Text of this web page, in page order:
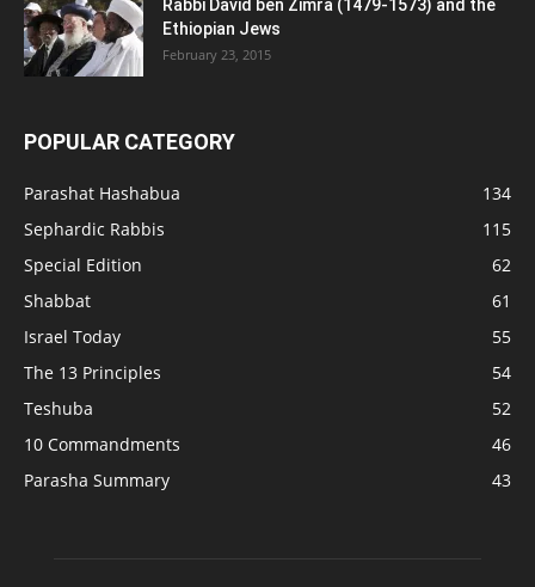
Rabbi David ben Zimra (1479-1573) and the
Ethiopian Jews
February 23, 2015
POPULAR CATEGORY
Parashat Hashabua
134
Sephardic Rabbis
115
Special Edition
62
Shabbat
61
Israel Today
55
The 13 Principles
54
Teshuba
52
10 Commandments
46
Parasha Summary
43